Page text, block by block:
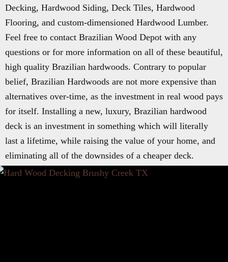
Decking, Hardwood Siding, Deck Tiles, Hardwood
Flooring, and custom-dimensioned Hardwood Lumber.
Feel free to contact Brazilian Wood Depot with any
questions or for more information on all of these beautiful,
high quality Brazilian hardwoods. Contrary to popular
belief, Brazilian Hardwoods are not more expensive than
alternatives over-time, as the investment in real wood pays
for itself. Installing a new, luxury, Brazilian hardwood
deck is an investment in something which will literally
last a lifetime, while raising the value of your home, and
eliminating all of the downsides of a cheaper deck.